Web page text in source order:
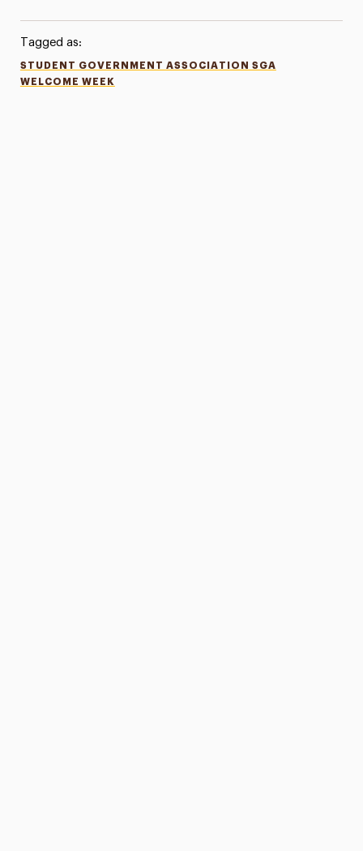
Tagged as:
STUDENT GOVERNMENT ASSOCIATION SGA
WELCOME WEEK